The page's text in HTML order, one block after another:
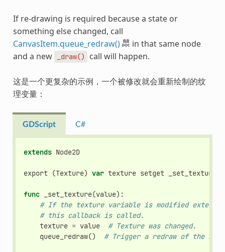
If re-drawing is required because a state or
something else changed, call
CanvasItem.queue_redraw()
in that same node
and a new
_draw() call will happen.
这是一个更复杂的示例，一个被修改就会重新绘制的纹
理变量：
GDScript C#
extends Node2D
export (Texture) var texture setget _set_texture
func _set_texture(value):
# If the texture variable is modified
# this callback is called.
texture = value
# Texture was changed.
queue_redraw() # Trigger a redraw of the